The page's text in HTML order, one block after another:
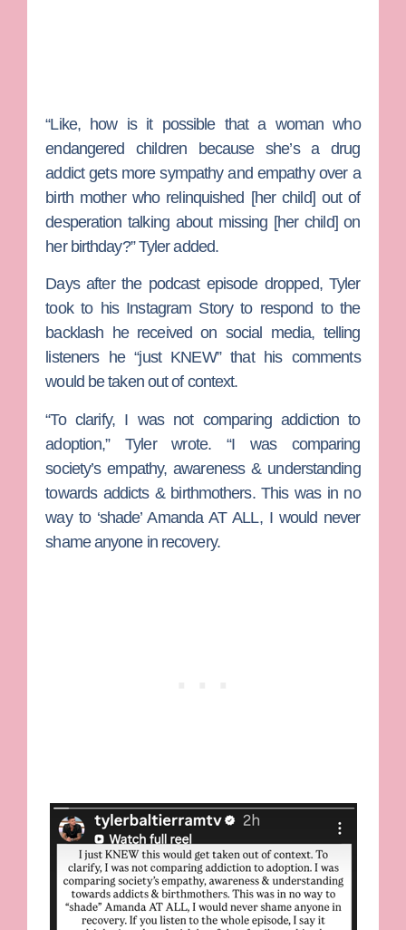
“Like, how is it possible that a woman who
endangered children because she’s a drug
addict gets more sympathy and empathy over a
birth mother who relinquished [her child] out of
desperation talking about missing [her child] on
her birthday?” Tyler added.
Days after the podcast episode dropped, Tyler
took to his Instagram Story to respond to the
backlash he received on social media, telling
listeners he “just KNEW” that his comments
would be taken out of context.
“To clarify, I was not comparing addiction to
adoption,” Tyler wrote. “I was comparing
society’s empathy, awareness & understanding
towards addicts & birthmothers. This was in no
way to ‘shade’ Amanda AT ALL, I would never
shame anyone in recovery.